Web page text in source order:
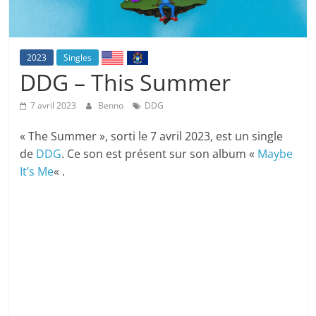
2023 Singles
DDG – This Summer
7 avril 2023 Benno DDG
« The Summer », sorti le 7 avril 2023, est un single
de DDG. Ce son est présent sur son album « Maybe
It’s Me« .